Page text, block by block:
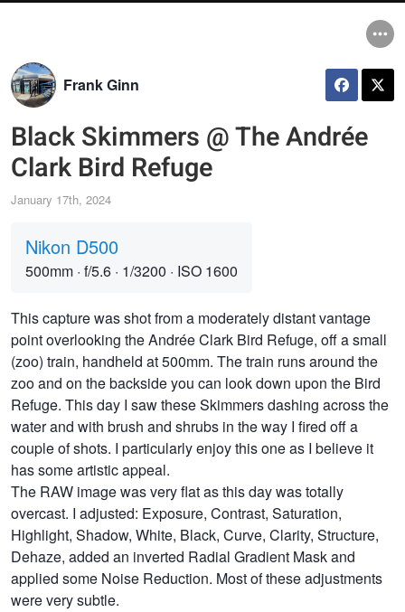
Frank Ginn
Black Skimmers @ The Andrée
Clark Bird Refuge
January 17th, 2024
Nikon D500
500mm · f/5.6 · 1/3200 · ISO 1600
This capture was shot from a moderately distant vantage
point overlooking the Andrée Clark Bird Refuge, off a small
(zoo) train, handheld at 500mm. The train runs around the
zoo and on the backside you can look down upon the Bird
Refuge. This day I saw these Skimmers dashing across the
water and with brush and shrubs in the way I fired off a
couple of shots. I particularly enjoy this one as I believe it
has some artistic appeal.
The RAW image was very flat as this day was totally
overcast. I adjusted: Exposure, Contrast, Saturation,
Highlight, Shadow, White, Black, Curve, Clarity, Structure,
Dehaze, added an inverted Radial Gradient Mask and
applied some Noise Reduction. Most of these adjustments
were very subtle.